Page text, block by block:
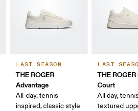
LAST SEASON
THE ROGER
Advantage
All-day, tennis-
inspired, classic style
LAST
THE
Court
All day,
textured